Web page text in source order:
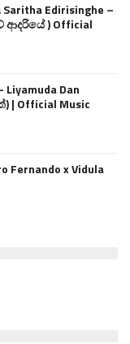
Saritha Edirisinghe –
ආදරියේ ) Official
Liyamuda Dan
| Official Music
Fernando x Vidula